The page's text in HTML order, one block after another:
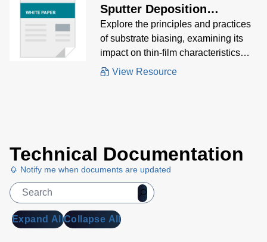
Sputter Deposition
Processes
Explore the principles and practices
of substrate biasing, examining its
impact on thin-film characteristics
and the various methods used to
View Resource
Technical Documentation
Notify me when documents are updated
Expand AllCollapse All